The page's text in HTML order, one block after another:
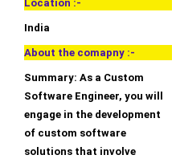
Location :-
India
About the comapny :-
Summary: As a Custom
Software Engineer, you will
engage in the development
of custom software
solutions that involve